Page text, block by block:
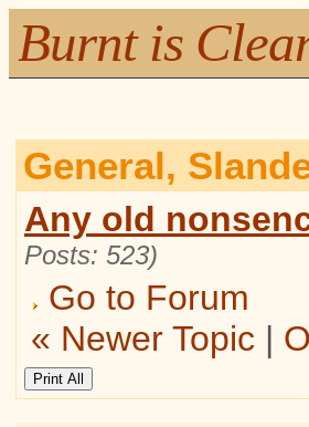
Burnt is
General,
Any old
Posts: 523)
Go to Forum
« Newer Topic |